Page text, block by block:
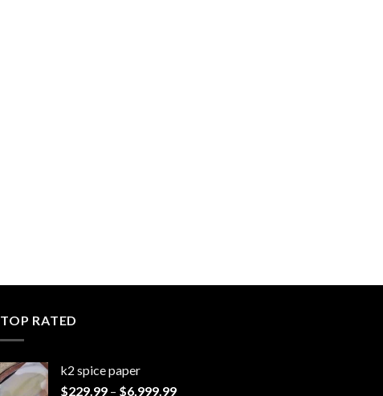
TOP RATED
k2 spice paper​
$229.99 – $6,999.99Price